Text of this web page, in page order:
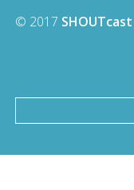
© 2017 SHOUTcast